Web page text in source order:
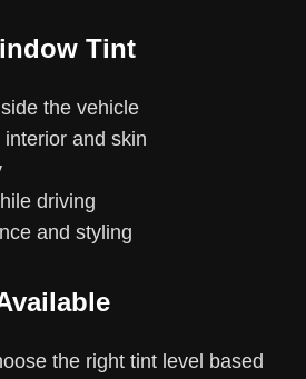
Tint
the vehicle
and skin
driving
and styling
the right tint level based